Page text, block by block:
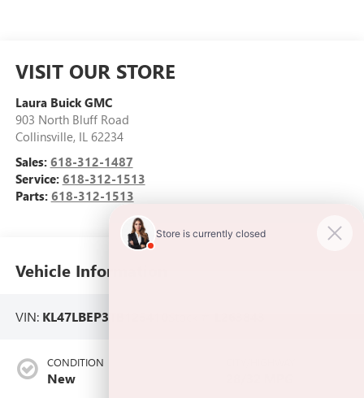
VISIT OUR STORE
Laura Buick GMC
903 North Bluff Road
Collinsville, IL 62234
Sales: 618-312-1487
Service: 618-312-1513
Parts: 618-312-1513
Vehicle Information
VIN: KL47LBEP3TB125410
CONDITION
New